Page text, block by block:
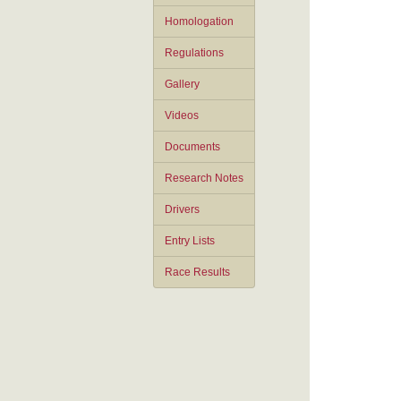
Homologation
Regulations
Gallery
Videos
Documents
Research Notes
Drivers
Entry Lists
Race Results